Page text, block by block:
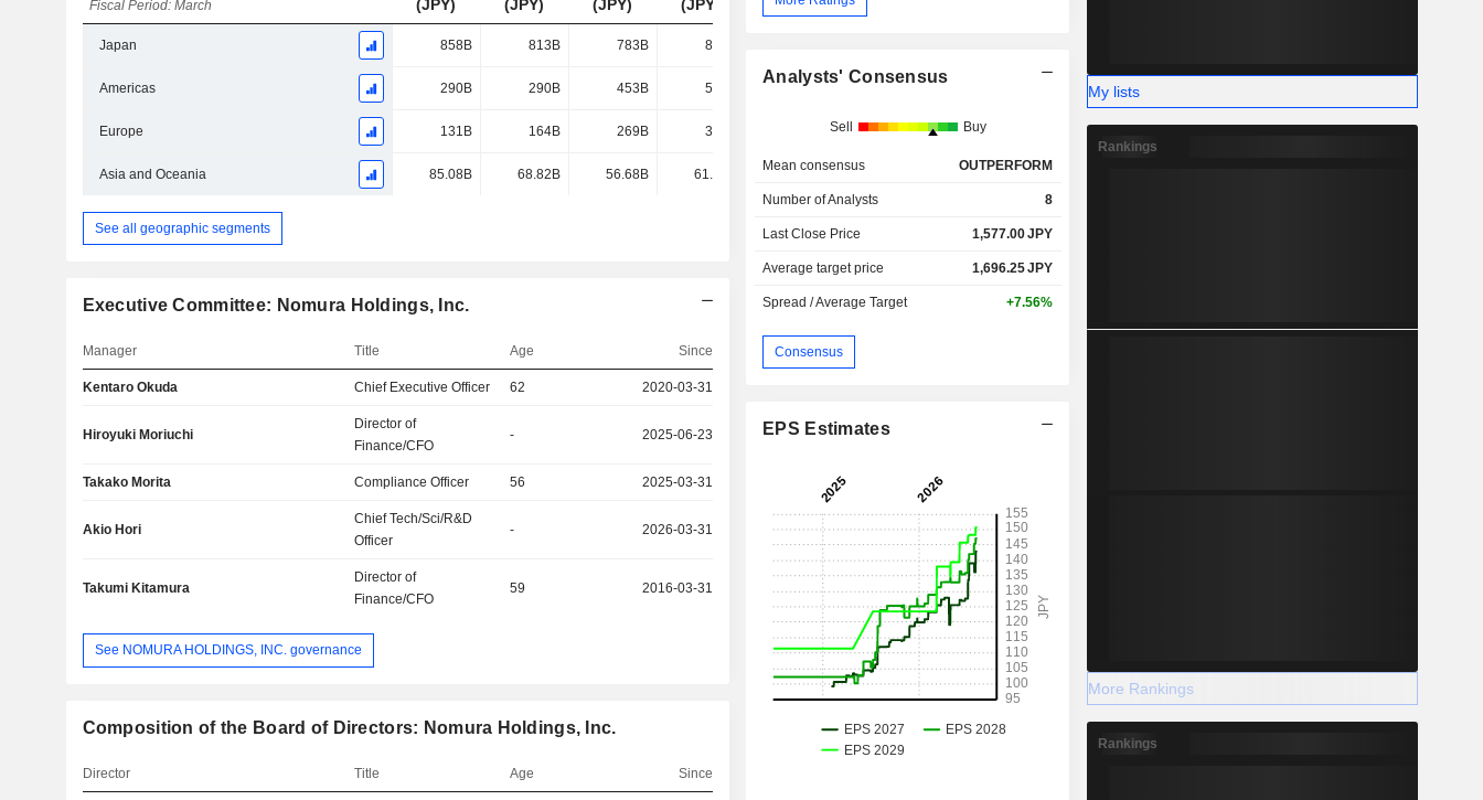
Fiscal Period: March
(JPY)
(JPY)
(JPY)
(JPY)
(JPY)
Japan 858B 813B 783B 866B
Americas 290B 290B 453B 589B 670B
Europe 131B 164B 269B 376B
Asia and Oceania 85.08B 68.82B 56.68B 61.73B 148B
See all geographic segments
Executive Committee: Nomura Holdings, Inc.
Manager Title Age Since
Kentaro Okuda Chief Executive Officer 62 2020-03-31
Hiroyuki Moriuchi
Director of
Finance/CFO
- 2025-06-23
Takako Morita Compliance Officer 56 2025-03-31
Akio Hori
Chief Tech/Sci/R&D
Officer
- 2026-03-31
Takumi Kitamura
Director of
Finance/CFO
59 2016-03-31
See NOMURA HOLDINGS, INC. governance
Composition of the Board of Directors: Nomura Holdings, Inc.
Director Title Age Since
Analysts' Consensus
Sell Buy
Mean consensus OUTPERFORM
Number of Analysts 8
Last Close Price 1,577.00JPY
Average target price 1,696.25JPY
Spread / Average Target +7.56%
Consensus
EPS Estimates
My lists
Rankings
More Rankings
Rankings